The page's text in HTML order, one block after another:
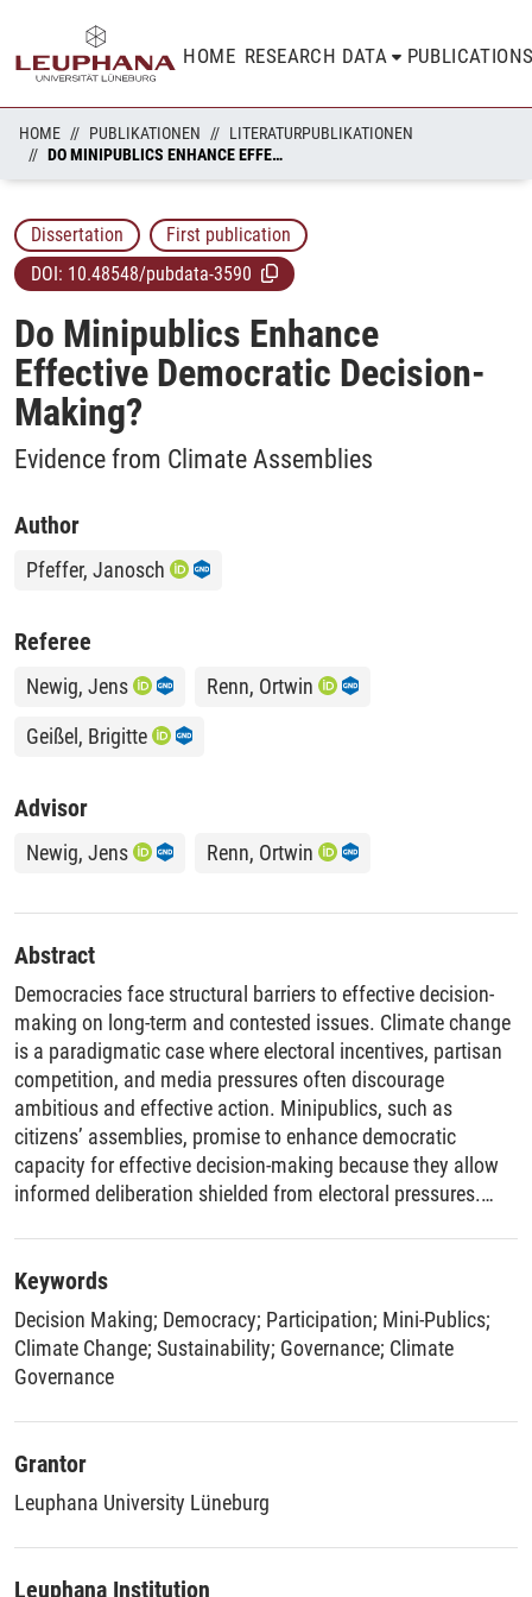
HOME RESEARCH DATA
HOME PUBLIKATIONEN
LITERATURPUBLIKATIONEN
DO MINIPUBLICS ENHANCE EFFECTIVE DEMOCRATIC DECISION-MAKING?
Dissertation
First publication
DOI: 10.48548/pubdata-3590
Do Minipublics Enhance
Effective Democratic Decision-
Making?
Evidence from Climate Assemblies
Author
Pfeffer, Janosch
Referee
Newig, Jens
Renn, Ortwin
Geißel, Brigitte
Advisor
Newig, Jens Renn, Ortwin
Abstract
Democracies face structural barriers to effective decision-
making on long-term and contested issues. Climate change
is a paradigmatic case where electoral incentives, partisan
competition, and media pressures often discourage
ambitious and effective action. Minipublics, such as
citizens’ assemblies, promise to enhance democratic
capacity for effective decision-making because they allow
informed deliberation shielded from electoral pressures.
synthesizing four empirical and one theoretical article on
climate citizens’ assemblies. To interpret the articles’
findings, the paper integrates perspectives from public
policy, public choice, and normative theory conceptualizing
effective decision-making. The findings show that climate
assemblies consistently proposed more ambitious climate
policies than governments. Their endorsements can
increase public support for unpopular policies, though not
more than endorsements from other trusted actors.
Keywords
Decision Making; Democracy; Participation; Mini-Publics;
Climate Change; Sustainability; Governance; Climate
Governance
Grantor
Leuphana University Lüneburg
Leuphana Institution